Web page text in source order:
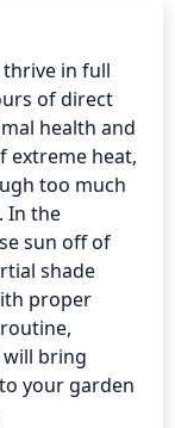
thrive in full
of direct
health and
extreme heat,
too much
In the
sun off of
shade
proper
will bring
your garden